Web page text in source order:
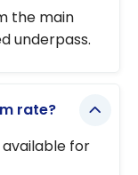
the main
underpass.
rate?
available for